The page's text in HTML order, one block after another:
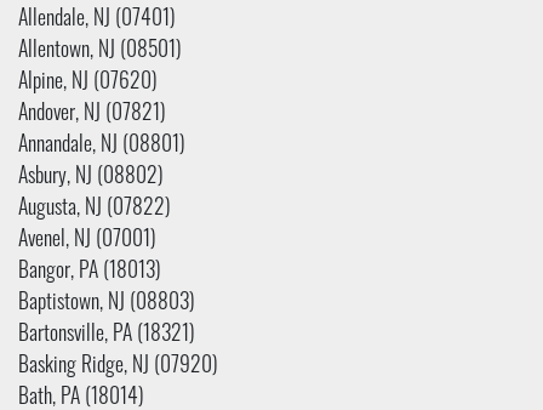
Allendale, NJ (07401)
Allentown, NJ (08501)
Alpine, NJ (07620)
Andover, NJ (07821)
Annandale, NJ (08801)
Asbury, NJ (08802)
Augusta, NJ (07822)
Avenel, NJ (07001)
Bangor, PA (18013)
Baptistown, NJ (08803)
Bartonsville, PA (18321)
Basking Ridge, NJ (07920)
Bath, PA (18014)